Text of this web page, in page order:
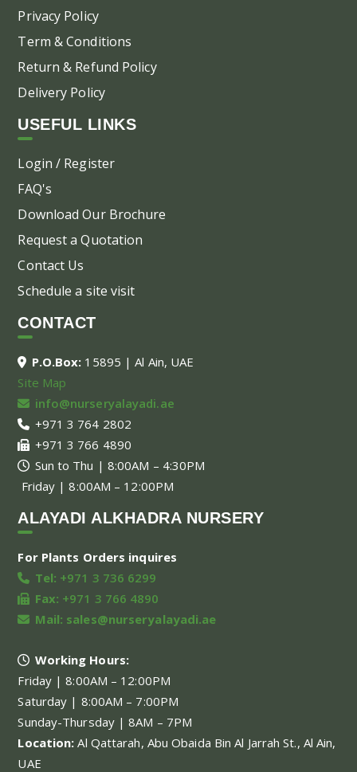
Privacy Policy
Term & Conditions
Return & Refund Policy
Delivery Policy
USEFUL LINKS
Login / Register
FAQ's
Download Our Brochure
Request a Quotation
Contact Us
Schedule a site visit
CONTACT
P.O.Box: 15895 | Al Ain, UAE
Site Map
info@nurseryalayadi.ae
+971 3 764 2802
+971 3 766 4890
Sun to Thu | 8:00AM – 4:30PM
Friday | 8:00AM – 12:00PM
ALAYADI ALKHADRA NURSERY
For Plants Orders inquires
Tel: +971 3 736 6299
Fax: +971 3 766 4890
Mail: sales@nurseryalayadi.ae
Working Hours:
Friday | 8:00AM – 12:00PM
Saturday | 8:00AM – 7:00PM
Sunday-Thursday | 8AM – 7PM
Location:Al Qattarah, Abu Obaida Bin Al Jarrah St., Al Ain,
UAE